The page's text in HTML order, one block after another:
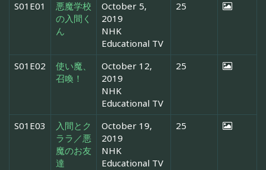
S01E01
悪魔学校
の入間く
ん
October 5,
2019
NHK
Educational TV
25
S01E02
使い魔、
召喚！
October 12,
2019
NHK
Educational TV
25
S01E03
入間とク
ララ／悪
魔のお友
達
October 19,
2019
NHK
Educational TV
25